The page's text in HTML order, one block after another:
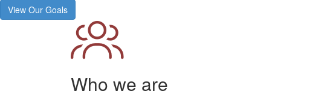
View Our Goals
Who we are